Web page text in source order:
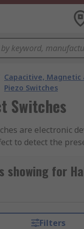
Capacitive, Magnetic
Piezo Switches
Switches
are electronic
to detect the
which an electric
to both the
applied magnetic
typically consist
showing for
Filters